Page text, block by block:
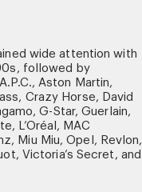
wide attention with
followed by
Aston Martin,
Crazy Horse, David
G-Star, Guerlain,
L’Oréal, MAC
Miu Miu, Opel, Revlon,
Victoria’s Secret, and